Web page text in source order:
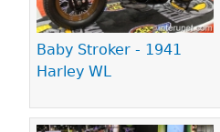
Baby Stroker - 1941
Harley WL